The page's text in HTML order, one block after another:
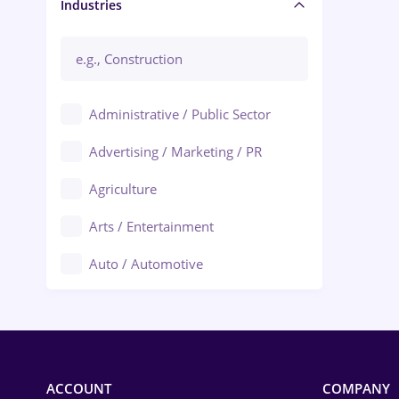
Manager / Executive
Industries
Administrative / Public Sector
Advertising / Marketing / PR
Agriculture
Arts / Entertainment
Auto / Automotive
ACCOUNT COMPANY